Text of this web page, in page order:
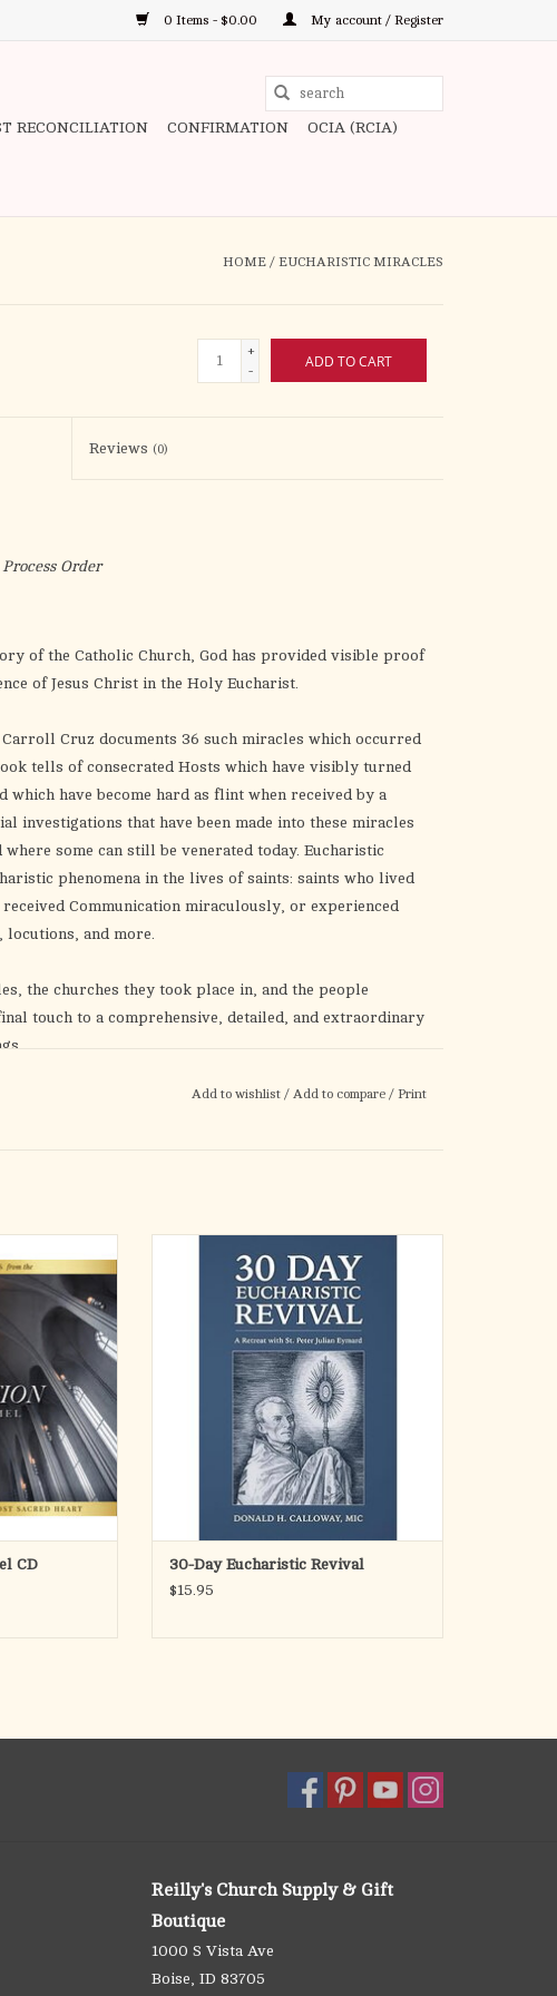
0 Items - $0.00 My account / Register
RECONCILIATION CONFIRMATION OCIA (RCIA)
HOME / EUCHARISTIC MIRACLES
+
-
ADD TO CART
Reviews (0)
Order
of the Catholic Church, God has provided visible proof
of Jesus Christ in the Holy Eucharist.
Carroll Cruz documents 36 such miracles which occurred
tells of consecrated Hosts which have visibly turned
which have become hard as flint when received by a
investigations that have been made into these miracles
some can still be venerated today. Eucharistic
phenomena in the lives of saints: saints who lived
Communication miraculously, or experienced
and more.
the churches they took place in, and the people
touch to a comprehensive, detailed, and extraordinary
of God's visible testimony of the truth of the Catholic
Add to wishlist / Add to compare / Print
in this most
Adoration
from the
Sacred Heart.
to the
CD
Julian Eymard (1811-1868) as "the Apostle of
the Eucharist." Nonetheless, he is not that
well known in the universal Church. When it
comes to worldwide recognition of his
extraordinary life, as well as the many ama
ADD TO CART
30-Day Eucharistic Revival
$15.95
Reilly's Church Supply & Gift
Boutique
1000 S Vista Ave
Boise, ID 83705